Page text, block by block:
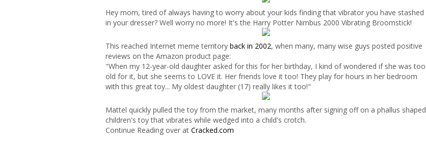
Hey mom, tired of always having to worry about your kids finding that vibrator you have stashed
in your dresser? Well worry no more! It's the Harry Potter Nimbus 2000 Vibrating Broomstick!
This reached Internet meme territory back in 2002, when many, many wise guys posted positive
reviews on the Amazon product page:
"When my 12-year-old daughter asked for this for her birthday, I kind of wondered if she was too
old for it, but she seems to LOVE it. Her friends love it too! They play for hours in her bedroom
with this great toy... My oldest daughter (17) really likes it too!"
Mattel quickly pulled the toy from the market, many months after signing off on a phallus shaped
children's toy that vibrates while wedged into a child's crotch.
Continue Reading over at Cracked.com